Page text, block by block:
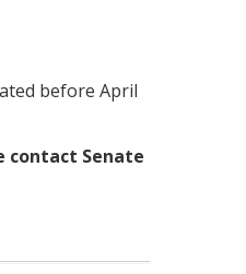
before April
contact Senate